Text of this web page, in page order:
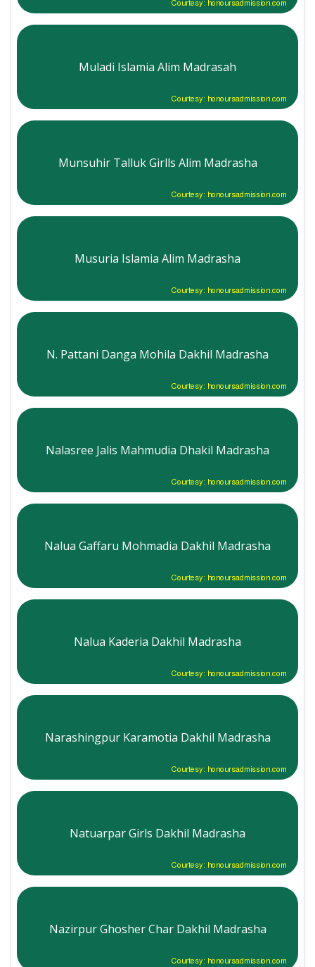
Courtesy: honoursadmission.com
Muladi Islamia Alim Madrasah
Courtesy: honoursadmission.com
Munsuhir Talluk Girlls Alim Madrasha
Courtesy: honoursadmission.com
Musuria Islamia Alim Madrasha
Courtesy: honoursadmission.com
N. Pattani Danga Mohila Dakhil Madrasha
Courtesy: honoursadmission.com
Nalasree Jalis Mahmudia Dhakil Madrasha
Courtesy: honoursadmission.com
Nalua Gaffaru Mohmadia Dakhil Madrasha
Courtesy: honoursadmission.com
Nalua Kaderia Dakhil Madrasha
Courtesy: honoursadmission.com
Narashingpur Karamotia Dakhil Madrasha
Courtesy: honoursadmission.com
Natuarpar Girls Dakhil Madrasha
Courtesy: honoursadmission.com
Nazirpur Ghosher Char Dakhil Madrasha
Courtesy: honoursadmission.com